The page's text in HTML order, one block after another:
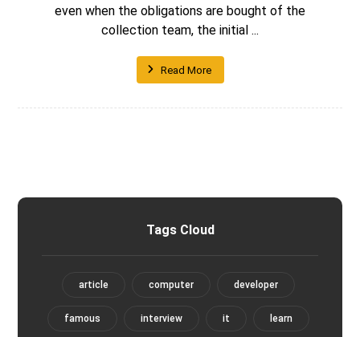
even when the obligations are bought of the
collection team, the initial ...
Read More
Tags Cloud
article computer developer
famous interview it learn